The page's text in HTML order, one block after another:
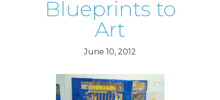
Blueprints to
Art
June 10, 2012